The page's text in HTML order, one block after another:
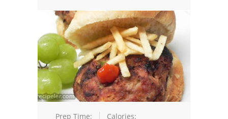
Trusted Brands: Recipes and Tips
Meat and Poultry
Salad
Soup
Prep Time:
Calories: